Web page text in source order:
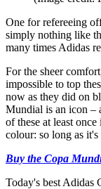
One for refereeing
simply nothing like
many times Adidas
For the sheer
impossible to top
now as they did on
Mundial is an icon –
of these at least
colour: so long as it's
Buy the Copa
Today's best Adidas